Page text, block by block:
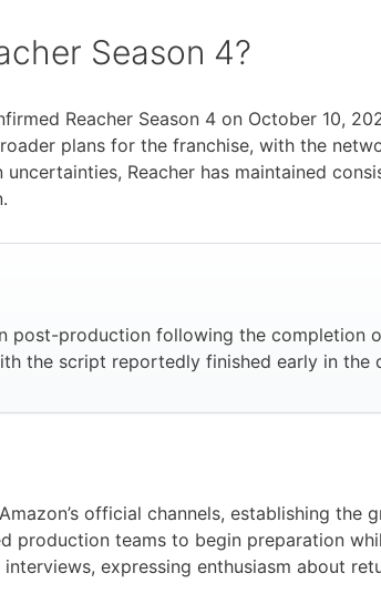
Season 4?
Reacher Season 4 on October 10,
plans for the franchise, with the
Reacher has maintained
post-production following the completion
the script reportedly finished early in the
official channels, establishing
production teams to begin preparation
expressing enthusiasm about